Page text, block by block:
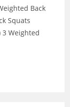
Back
Squats
3 Weighted